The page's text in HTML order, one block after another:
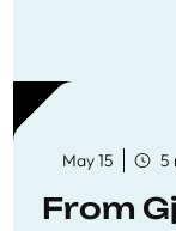
May 15 5
From